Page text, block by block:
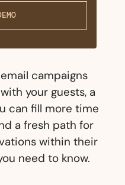
campaigns
your guests, a
can fill more time
a fresh path for
within their
need to know.